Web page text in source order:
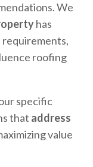
We
has
roofing
specific
that address
value